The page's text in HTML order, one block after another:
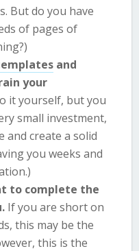
But do you have
of pages of
and
your
it yourself, but you
small investment,
and create a solid
you weeks and
to complete the
If you are short on
this may be the
this is the